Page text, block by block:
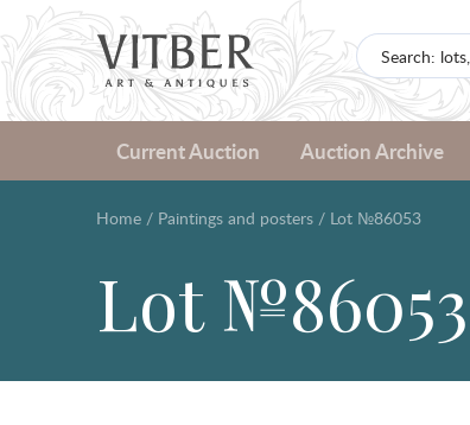
Current Auction Auction Archive
Home / Paintings and posters / Lot №86053
Lot №86053